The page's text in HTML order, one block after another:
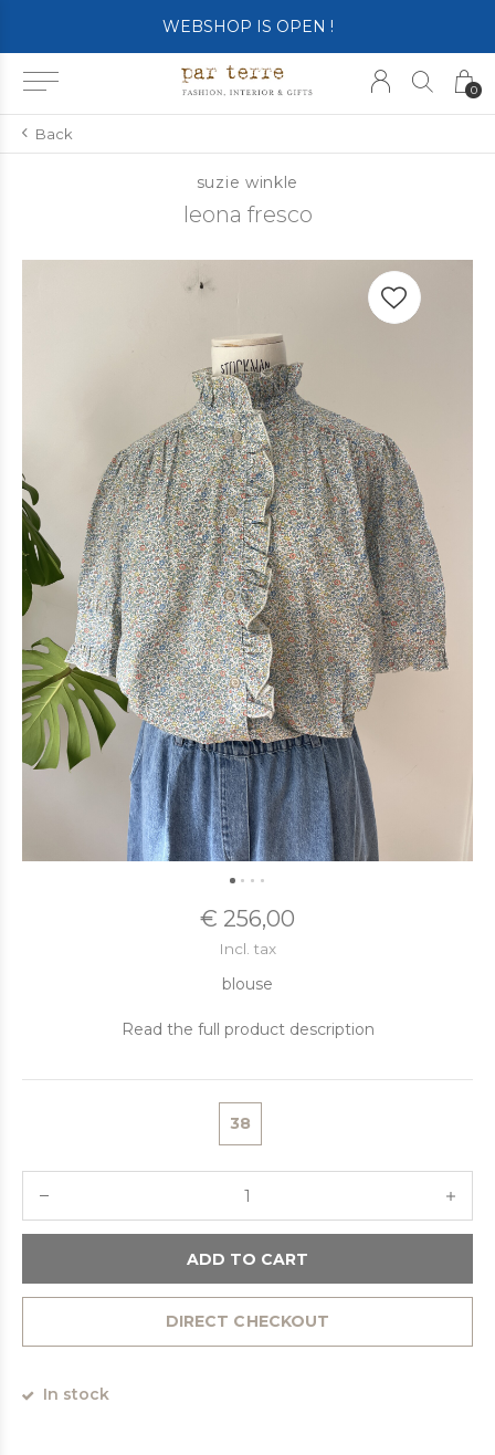
0
SHOP OPENS ON TUESDAY 4th
Back
suzie winkle
leona fresco
€ 256,00
Incl. tax
blouse
Read the full product description
38
ADD TO CART
DIRECT CHECKOUT
In stock